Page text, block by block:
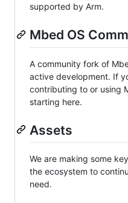
supported by Arm.
Mbed OS
A community fork of
active development. If
contributing to or using
starting here.
Assets
We are making some
the ecosystem to
need.